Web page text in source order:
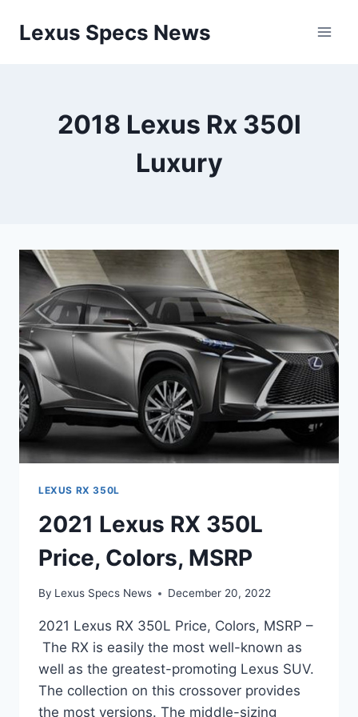
Lexus Specs News
2018 Lexus Rx 350l
Luxury
LEXUS RX 350L
2021 Lexus RX 350L
Price, Colors, MSRP
By Lexus Specs News December 20, 2022
2021 Lexus RX 350L Price, Colors, MSRP –
The RX is easily the most well-known as
well as the greatest-promoting Lexus SUV.
The collection on this crossover provides
the most versions. The middle-sizing